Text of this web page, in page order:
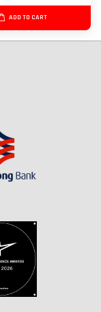
ADD TO CART